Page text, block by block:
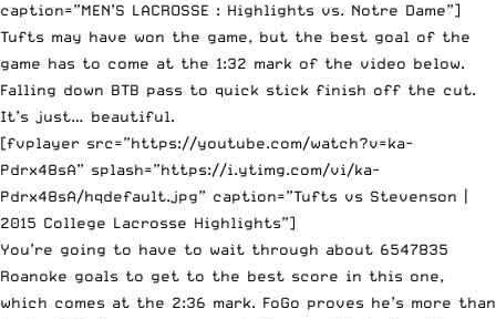
caption=”MEN’S LACROSSE : Highlights vs. Notre Dame”]
Tufts may have won the game, but the best goal of the
game has to come at the 1:32 mark of the video below.
Falling down BTB pass to quick stick finish off the cut.
It’s just… beautiful.
[fvplayer src=”https://youtube.com/watch?v=ka-
Pdrx48sA” splash=”https://i.ytimg.com/vi/ka-
Pdrx48sA/hqdefault.jpg” caption=”Tufts vs Stevenson |
2015 College Lacrosse Highlights”]
You’re going to have to wait through about 6547835
Roanoke goals to get to the best score in this one,
which comes at the 2:36 mark. FoGo proves he’s more than